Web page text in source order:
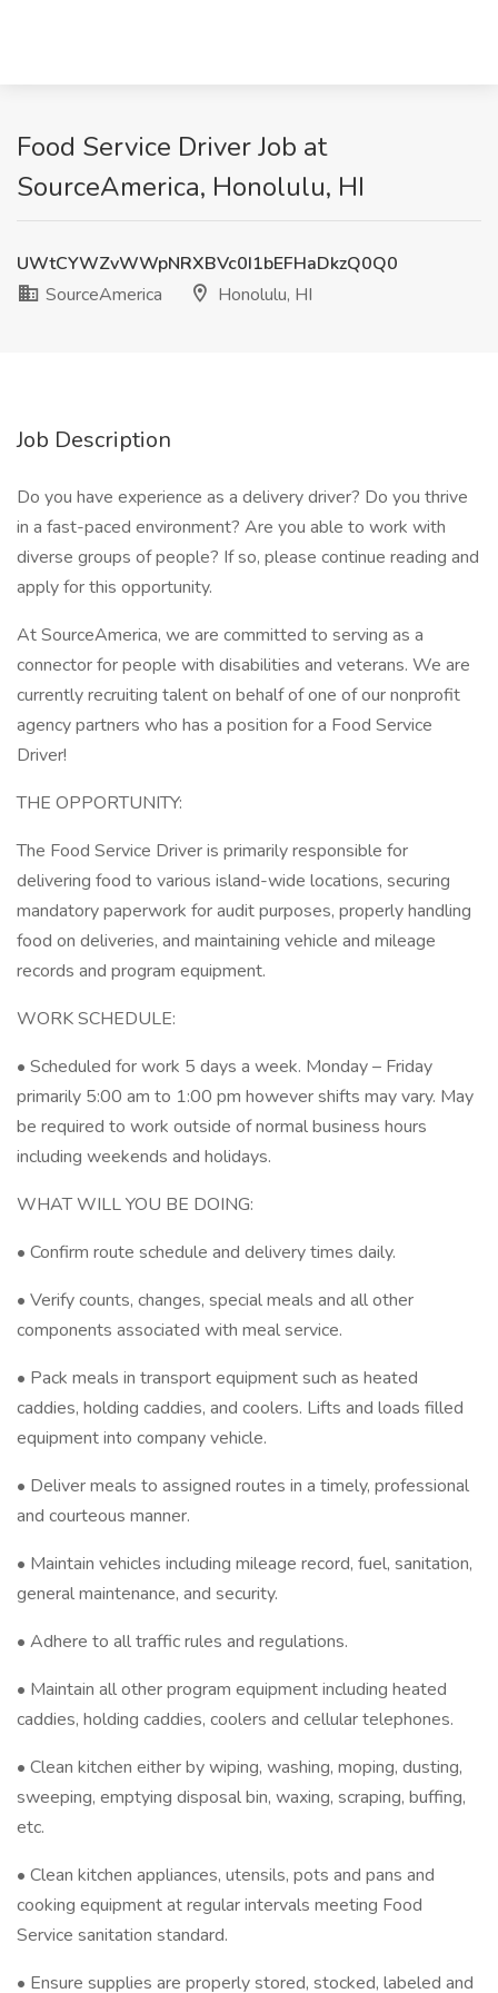
Food Service Driver Job at
SourceAmerica, Honolulu, HI
UWtCYWZvWWpNRXBVc0I1bEFHaDkzQ0Q0
SourceAmerica
Honolulu, HI
Job Description
Do you have experience as a delivery driver? Do you thrive
in a fast-paced environment? Are you able to work with
diverse groups of people? If so, please continue reading and
apply for this opportunity.
At SourceAmerica, we are committed to serving as a
connector for people with disabilities and veterans. We are
currently recruiting talent on behalf of one of our nonprofit
agency partners who has a position for a Food Service
Driver!
THE OPPORTUNITY:
The Food Service Driver is primarily responsible for
delivering food to various island-wide locations, securing
mandatory paperwork for audit purposes, properly handling
food on deliveries, and maintaining vehicle and mileage
records and program equipment.
WORK SCHEDULE:
• Scheduled for work 5 days a week. Monday – Friday
primarily 5:00 am to 1:00 pm however shifts may vary. May
be required to work outside of normal business hours
including weekends and holidays.
WHAT WILL YOU BE DOING:
• Confirm route schedule and delivery times daily.
• Verify counts, changes, special meals and all other
components associated with meal service.
• Pack meals in transport equipment such as heated
caddies, holding caddies, and coolers. Lifts and loads filled
equipment into company vehicle.
• Deliver meals to assigned routes in a timely, professional
and courteous manner.
• Maintain vehicles including mileage record, fuel, sanitation,
general maintenance, and security.
• Adhere to all traffic rules and regulations.
• Maintain all other program equipment including heated
caddies, holding caddies, coolers and cellular telephones.
• Clean kitchen either by wiping, washing, moping, dusting,
sweeping, emptying disposal bin, waxing, scraping, buffing,
etc.
• Clean kitchen appliances, utensils, pots and pans and
cooking equipment at regular intervals meeting Food
Service sanitation standard.
• Ensure supplies are properly stored, stocked, labeled and